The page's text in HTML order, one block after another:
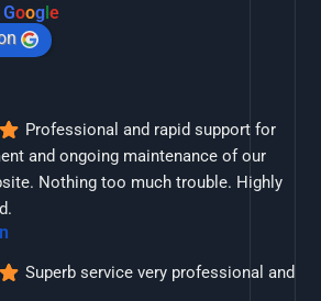
Google
Professional and rapid support for
and ongoing maintenance of our
Nothing too much trouble. Highly
Superb service very professional and